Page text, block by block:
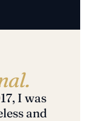
I was
and